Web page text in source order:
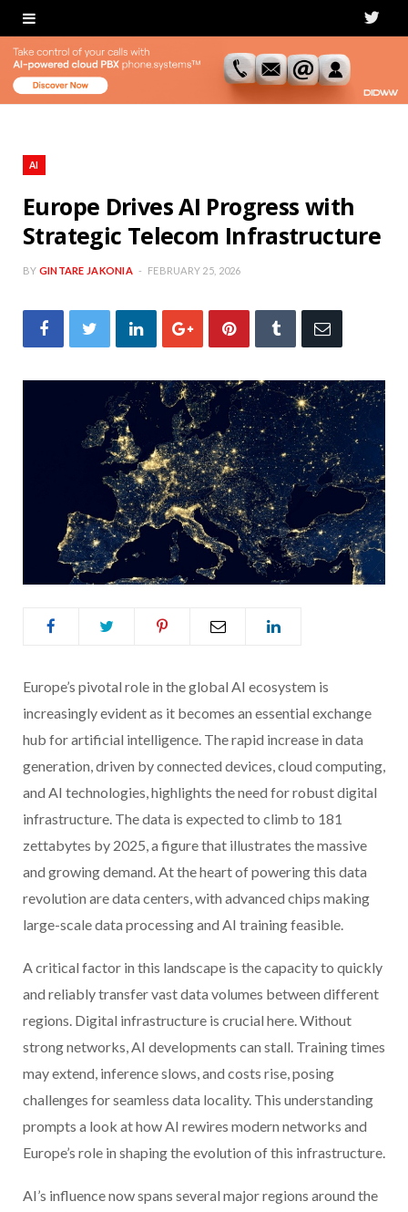
T
i
r
AI
Europe Drives AI Progress with
Strategic Telecom Infrastructure
BY GINTARE JAKONIA FEBRUARY 25, 2026
Europe’s pivotal role in the global AI ecosystem is
increasingly evident as it becomes an essential exchange
hub for artificial intelligence. The rapid increase in data
generation, driven by connected devices, cloud computing,
and AI technologies, highlights the need for robust digital
infrastructure. The data is expected to climb to 181
zettabytes by 2025, a figure that illustrates the massive
and growing demand. At the heart of powering this data
revolution are data centers, with advanced chips making
large-scale data processing and AI training feasible.
A critical factor in this landscape is the capacity to quickly
and reliably transfer vast data volumes between different
regions. Digital infrastructure is crucial here. Without
strong networks, AI developments can stall. Training times
may extend, inference slows, and costs rise, posing
challenges for seamless data locality. This understanding
prompts a look at how AI rewires modern networks and
Europe’s role in shaping the evolution of this infrastructure.
AI’s influence now spans several major regions around the